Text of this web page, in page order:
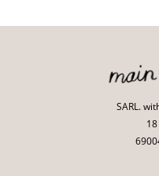
SARL.